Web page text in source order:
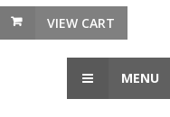
VIEW CART
MENU